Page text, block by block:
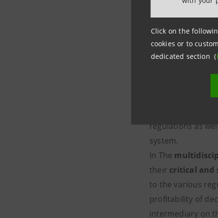
Click on the
cookies or to
dedicated section (
What is
regulatory
regulations as
In The
their critical and
to the various
profitability of
intermediary